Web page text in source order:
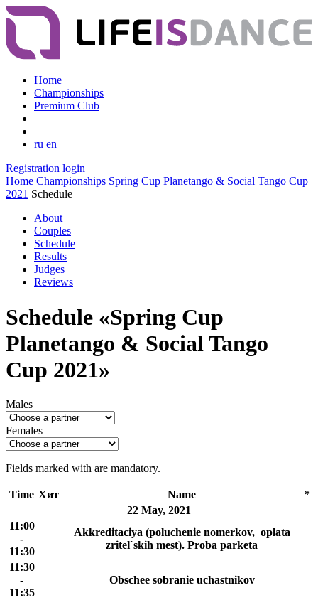
Home
Championships
Premium Club
ru en
Registration login
Home Championships Spring Cup Planetango & Social Tango Cup
2021 Schedule
About
Couples
Schedule
Results
Judges
Reviews
Schedule «Spring Cup
Planetango & Social Tango
Cup 2021»
Males
Females
Fields marked with are mandatory.
Time Хит Name
*
22 May, 2021
11:00
-
11:30
Akkreditaciya (poluchenie nomerkov, oplata
zritel`skih mest). Proba parketa
11:30
-
11:35
Obschee sobranie uchastnikov